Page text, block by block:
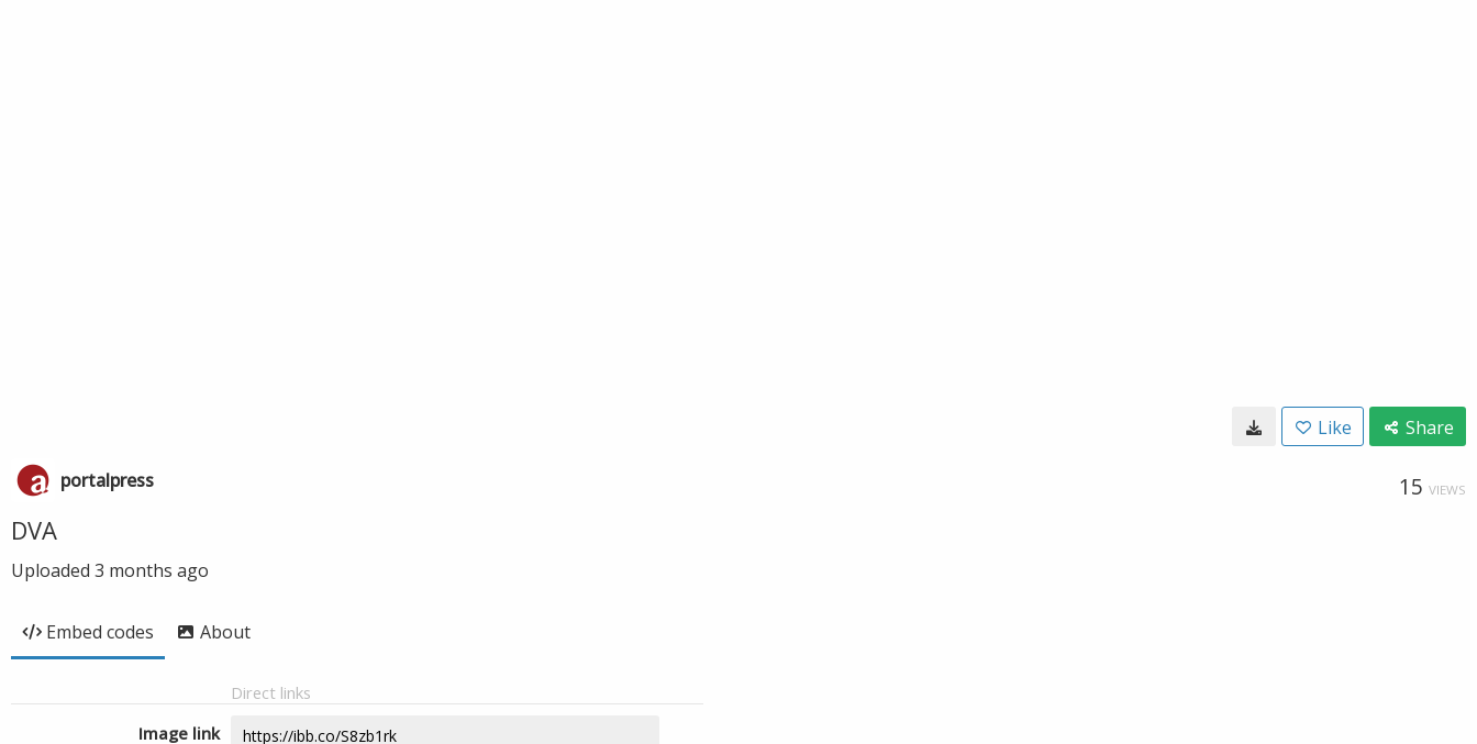
Like Share
portalpress 15 VIEWS
DVA
Uploaded 3 months ago
Embed codes About
Direct links
Image link